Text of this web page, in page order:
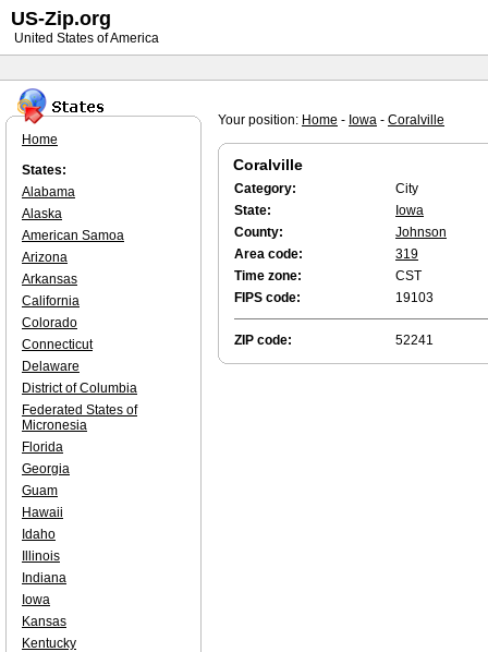
Your position: Home - Iowa - Coralville
Coralville
Category:
City
State:
Iowa
County:
Johnson
Area code:
319
Time zone:
CST
FIPS code:
19103
ZIP code: 52241
Home
States:
Alabama
Alaska
American Samoa
Arizona
Arkansas
California
Colorado
Connecticut
Delaware
District of Columbia
Federated States of
Micronesia
Florida
Georgia
Guam
Hawaii
Idaho
Illinois
Indiana
Iowa
Kansas
Kentucky
US-Zip.org
United States of America